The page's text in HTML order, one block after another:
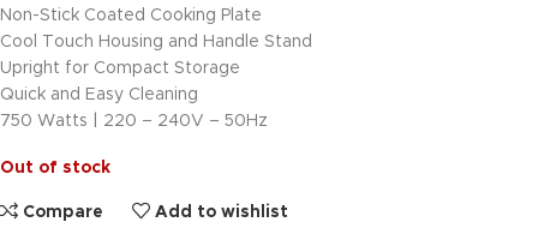
Non-Stick Coated Cooking Plate
Cool Touch Housing and Handle Stand
Upright for Compact Storage
Quick and Easy Cleaning
750 Watts | 220 – 240V – 50Hz
Out of stock
Compare Add to wishlist